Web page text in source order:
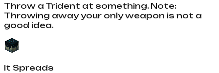
Throw a Trident at something. Note:
Throwing away your only weapon is not a
good idea.
It Spreads